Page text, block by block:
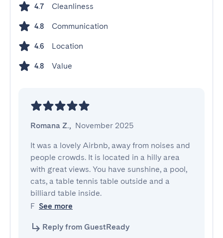
4.7 Cleanliness
4.8 Communication
4.6 Location
4.8 Value
Romana Z., November 2025
It was a lovely Airbnb, away from noises and
people crowds. It is located in a hilly area
with great views. You have sunshine, a pool,
cats, a table tennis table outside and a
billiard table inside.
F See more
Reply from GuestReady